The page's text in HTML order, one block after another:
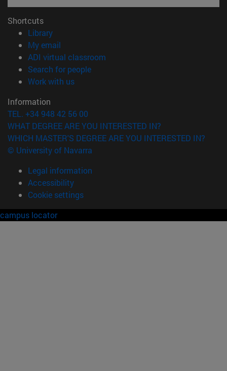
Shortcuts
Library(opens in new window)
My email
ADI virtual classroom
Search for people(opens in new window)
Work with us(opens in new window)
Information
TEL. +34 948 42 56 00
WHAT DEGREE ARE YOU INTERESTED IN?
WHICH MASTER'S DEGREE ARE YOU INTERESTED IN?
© University of Navarra
Legal information
Accessibility
Cookie settings
campus locator